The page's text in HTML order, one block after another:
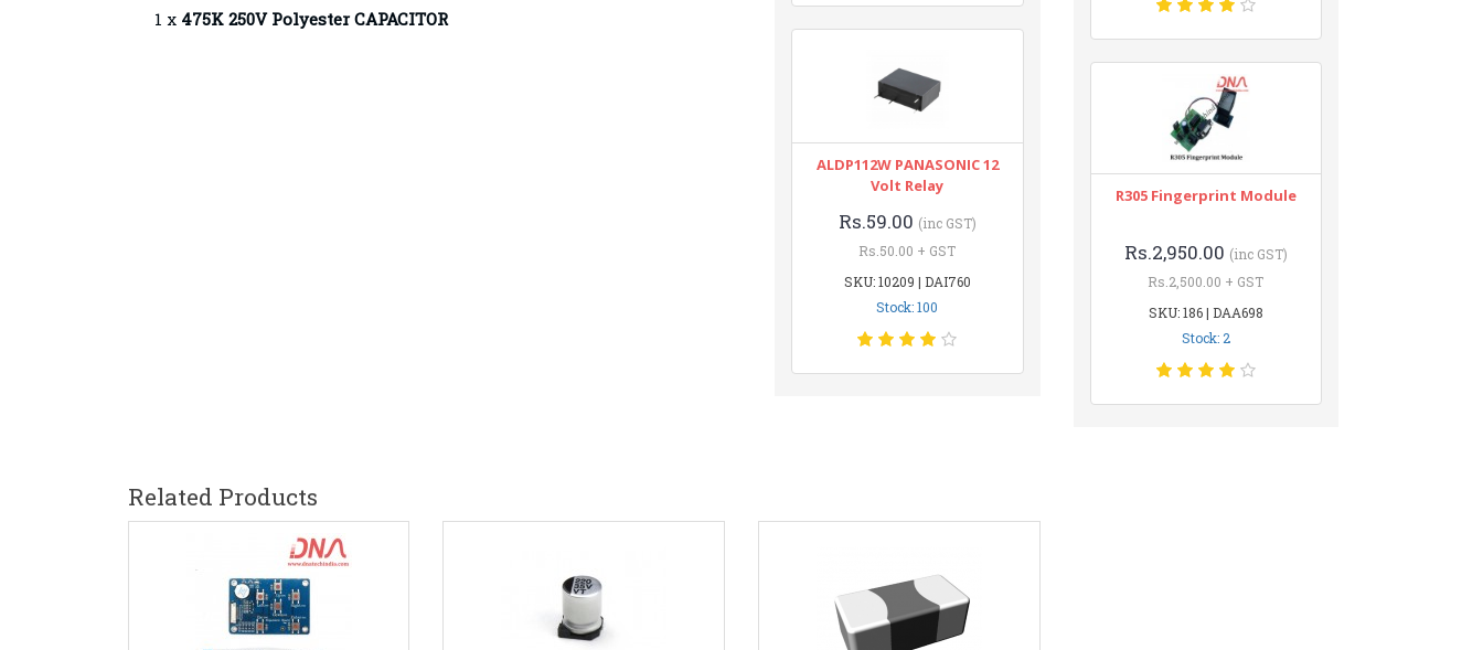
1 x 475K 250V PolyesterCAPACITOR
ALDP112W PANASONIC 12
Volt Relay
Rs.59.00 (inc GST)
Rs.50.00 + GST
SKU: 10209 | DAI760
Stock: 100
R305 Fingerprint Module
Rs.2,950.00 (inc GST)
Rs.2,500.00 + GST
SKU: 186 | DAA698
Stock: 2
Related Products